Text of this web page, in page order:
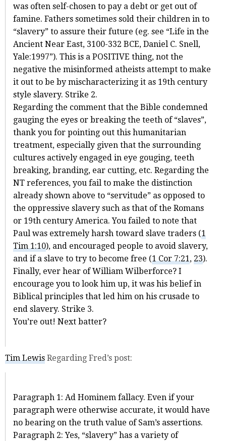
was often self-chosen to pay a debt or get out of
famine. Fathers sometimes sold their children in to
“slavery” to assure their future (eg. see “Life in the
Ancient Near East, 3100-332 BCE, Daniel C. Snell,
Yale:1997”). This is a POSITIVE thing, not the
negative the misinformed atheists attempt to make
it out to be by mischaracterizing it as 19th century
style slavery. Strike 2.
Regarding the comment that the Bible condemned
gauging the eyes or breaking the teeth of “slaves”,
thank you for pointing out this humanitarian
treatment, especially given that the surrounding
cultures actively engaged in eye gouging, teeth
breaking, branding, ear cutting, etc. Regarding the
NT references, you fail to make the distinction
already shown above to “servitude” as opposed to
the oppressive slavery such as that of the Romans
or 19th century America. You failed to note that
Paul was extremely harsh toward slave traders (1
Tim 1:10), and encouraged people to avoid slavery,
and if a slave to try to become free (1 Cor 7:21, 23).
Finally, ever hear of William Wilberforce? I
encourage you to look him up, it was his belief in
Biblical principles that led him on his crusade to
end slavery. Strike 3.
You’re out! Next batter?
Tim Lewis Regarding Fred’s post:
Paragraph 1: Ad Hominem fallacy. Even if your
paragraph were otherwise accurate, it would have
no bearing on the truth value of Sam’s assertions.
Paragraph 2: Yes, “slavery” has a variety of